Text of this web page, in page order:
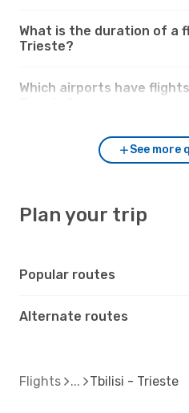
What is the duration of a
Trieste?
Which airports have
See more
Plan your trip
Popular routes
Alternate routes
Flights Tbilisi - Trieste